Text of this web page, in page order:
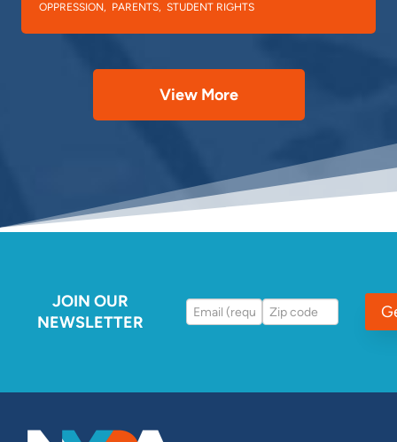
OPPRESSION, PARENTS, STUDENT RIGHTS
View More
JOIN OUR
NEWSLETTER